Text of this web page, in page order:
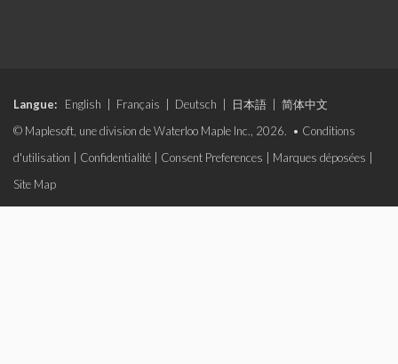
Langue: English Français Deutsch 日本語
简体中文
© Maplesoft, une division de Waterloo Maple Inc., 2026. • Conditions
d'utilisation
Confidentialité Consent Preferences Marques déposées
Site Map